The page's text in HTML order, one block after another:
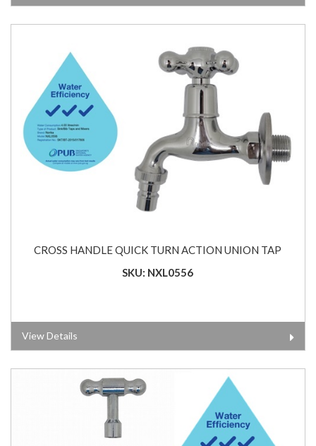
CROSS HANDLE QUICK TURN ACTION UNION TAP
SKU: NXL0556
View Details